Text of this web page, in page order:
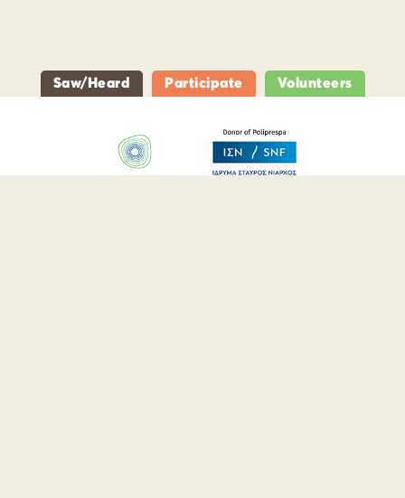
Saw/Heard Participate Volunteers